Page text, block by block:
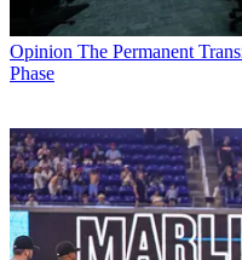
Opinion The Permanent
Phase